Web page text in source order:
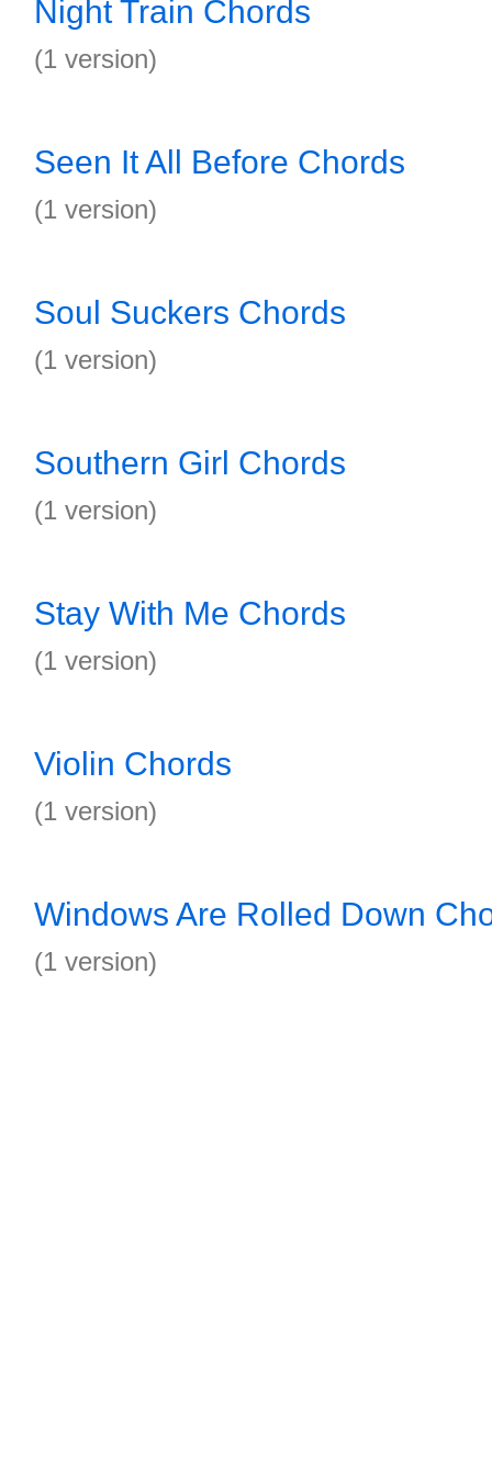
Night Train Chords
(1 version)
Seen It All Before Chords
(1 version)
Soul Suckers Chords
(1 version)
Southern Girl Chords
(1 version)
Stay With Me Chords
(1 version)
Violin Chords
(1 version)
Windows Are Rolled Down
(1 version)